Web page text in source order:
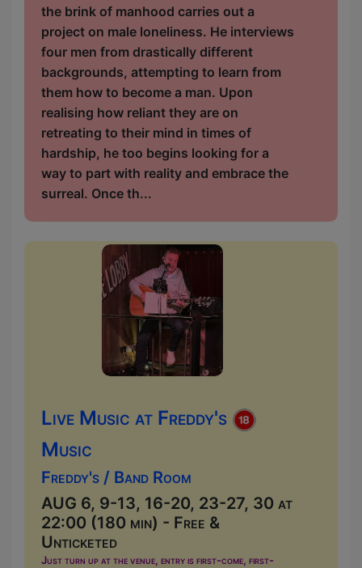
the brink of manhood carries out a
project on male loneliness. He interviews
four men from drastically different
backgrounds, attempting to learn from
them how to become a man. Upon
realising how reliant they are on
retreating to their mind in times of
hardship, he too begins looking for a
way to part with reality and embrace the
surreal. Once th...
Live Music at Freddy's
Music
Freddy's / Band Room
AUG 6, 9-13, 16-20, 23-27, 30 at
22:00 (180 min) - Free &
Unticketed
Just turn up at the venue, entry is first-come, first-